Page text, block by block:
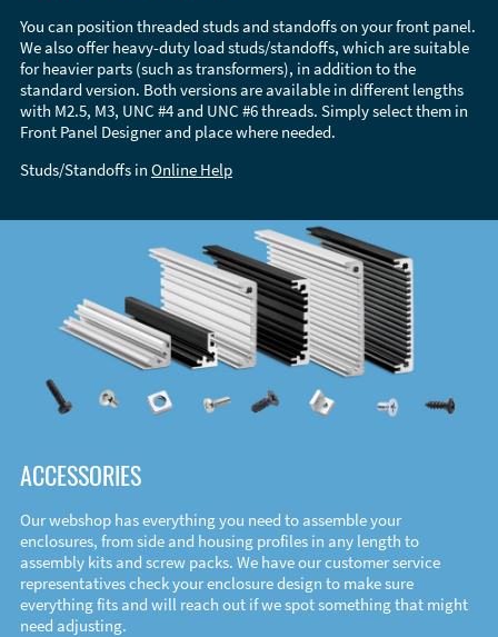
You can position threaded studs and standoffs on your front panel.
We also offer heavy-duty load studs/standoffs, which are suitable
for heavier parts (such as transformers), in addition to the
standard version. Both versions are available in different lengths
with M2.5, M3, UNC #4 and UNC #6 threads. Simply select them in
Front Panel Designer and place where needed.
Studs/Standoffs in Online Help
ACCESSORIES
Our webshop has everything you need to assemble your
enclosures, from side and housing profiles in any length to
assembly kits and screw packs. We have our customer service
representatives check your enclosure design to make sure
everything fits and will reach out if we spot something that might
need adjusting.